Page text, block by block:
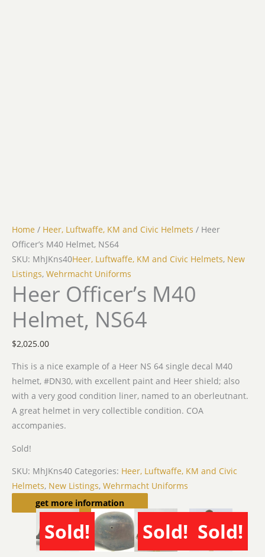
Home / Heer, Luftwaffe, KM and Civic Helmets / Heer
Officer’s M40 Helmet, NS64
SKU: MhJKns40Heer, Luftwaffe, KM and Civic Helmets, New
Listings, Wehrmacht Uniforms
Heer Officer’s M40
Helmet, NS64
$2,025.00
This is a nice example of a Heer NS 64 single decal M40
helmet, #DN30, with excellent paint and Heer shield; also
with a very good condition liner, named to an oberleutnant.
A great helmet in very collectible condition. COA
accompanies.
Sold!
SKU: MhJKns40 Categories: Heer, Luftwaffe, KM and Civic
Helmets, New Listings, Wehrmacht Uniforms
get more information
Related products
Sold!
SOLD Sold!
SOLD Sold!
SOLD